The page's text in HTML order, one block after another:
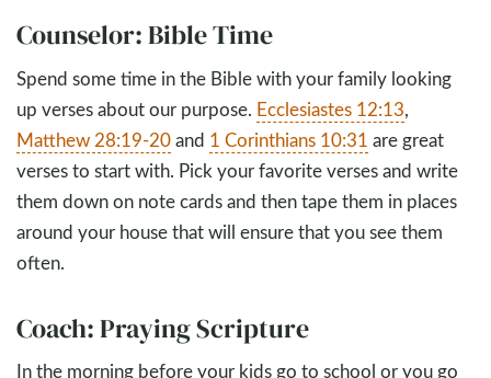
Counselor: Bible Time
Spend some time in the Bible with your family looking
up verses about our purpose. Ecclesiastes 12:13,
Matthew 28:19-20and 1 Corinthians 10:31 are great
verses to start with. Pick your favorite verses and write
them down on note cards and then tape them in places
around your house that will ensure that you see them
often.
Coach: Praying Scripture
In the morning before your kids go to school or you go